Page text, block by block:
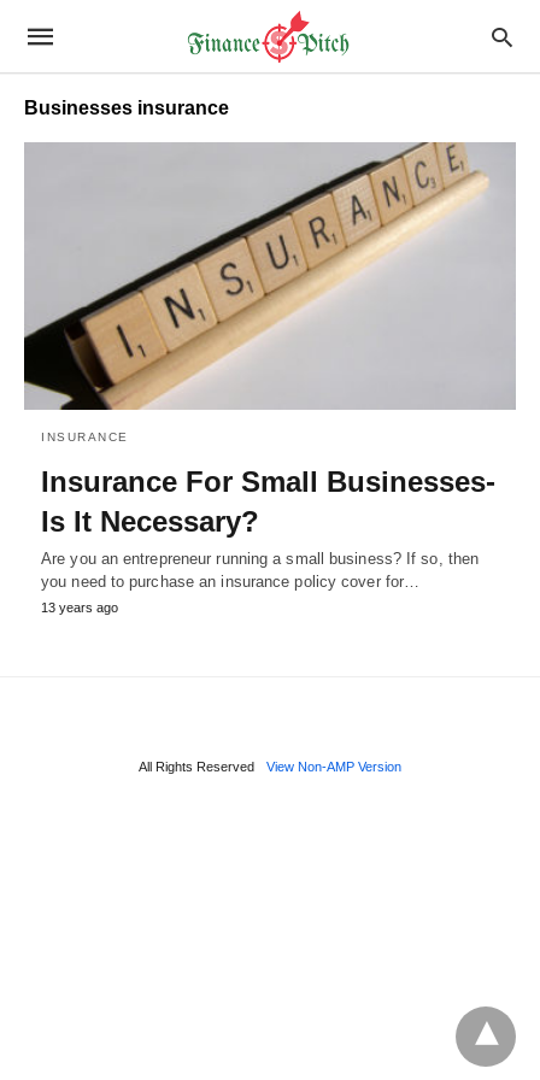
Businesses insurance
INSURANCE
Insurance For Small Businesses-
Is It Necessary?
Are you an entrepreneur running a small business? If so, then
you need to purchase an insurance policy cover for…
13 years ago
All Rights Reserved View Non-AMP Version